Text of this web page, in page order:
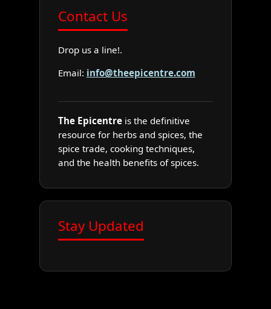
Contact Us
Drop us a line!.
Email: info@theepicentre.com
The Epicentreis the definitive
resource for herbs and spices, the
spice trade, cooking techniques,
and the health benefits of spices.
Stay Updated